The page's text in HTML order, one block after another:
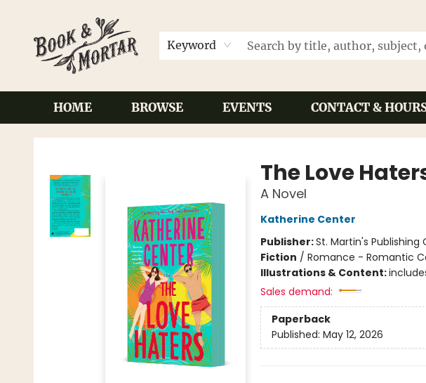
Keyword
HOME BROWSE EVENTS CONTACT &
Book & Mortar
The Love
A Novel
Katherine Center
Publisher:St. Martin's Publishing
Fiction / Romance - Romantic
Illustrations & Content:
Sales demand:
Paperback
Published: May 12, 2026